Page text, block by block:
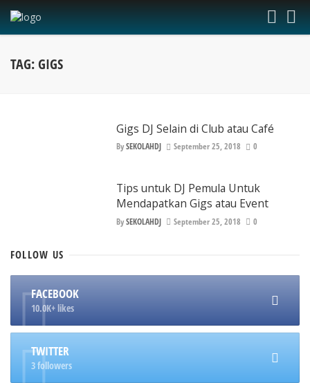
TAG: GIGS
Gigs DJ Selain di Club atau Café
BySEKOLAHDJ September 25, 2018 0
Tips untuk DJ Pemula Untuk
Mendapatkan Gigs atau Event
BySEKOLAHDJ September 25, 2018 0
FOLLOW US
FACEBOOK
10.0K+ likes
TWITTER
3 followers